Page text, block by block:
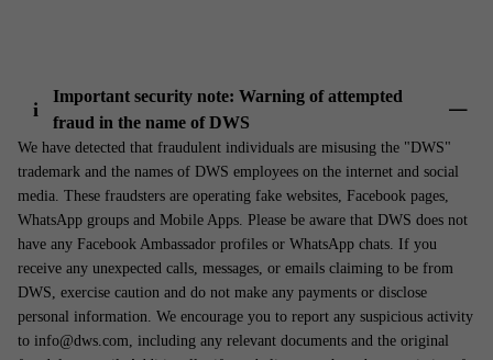
i
Important security note: Warning of attempted
fraud in the name of DWS
We have detected that fraudulent individuals are misusing the "DWS"
trademark and the names of DWS employees on the internet and social
media. These fraudsters are operating fake websites, Facebook pages,
WhatsApp groups and Mobile Apps. Please be aware that DWS does not
have any Facebook Ambassador profiles or WhatsApp chats. If you
receive any unexpected calls, messages, or emails claiming to be from
DWS, exercise caution and do not make any payments or disclose
personal information. We encourage you to report any suspicious activity
to info@dws.com, including any relevant documents and the original